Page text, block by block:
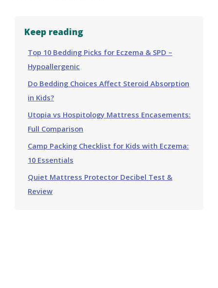
Keep reading
Top 10 Bedding Picks for Eczema & SPD –
Hypoallergenic
Do Bedding Choices Affect Steroid Absorption
in Kids?
Utopia vs Hospitology Mattress Encasements:
Full Comparison
Camp Packing Checklist for Kids with Eczema:
10 Essentials
Quiet Mattress Protector Decibel Test &
Review